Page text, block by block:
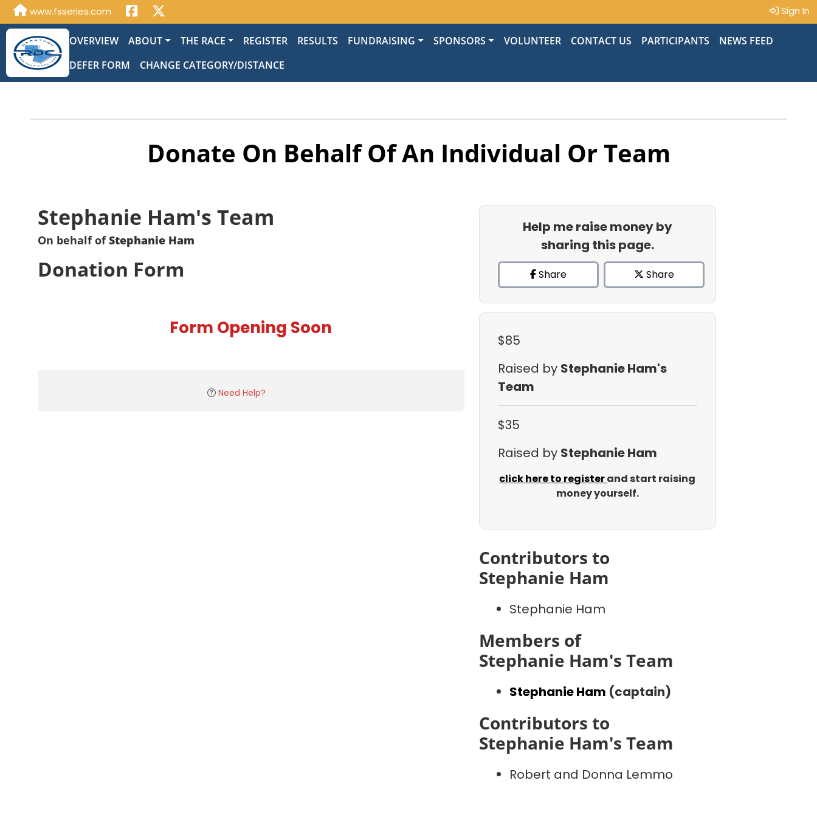
www.fsseries.com Sign In
OVERVIEW ABOUT THE RACE REGISTER RESULTS FUNDRAISING SPONSORS VOLUNTEER CONTACT US PARTICIPANTS
NEWS FEED
DEFER FORM
CHANGE CATEGORY/DISTANCE
Donate On Behalf Of An Individual Or Team
Stephanie Ham's Team
On behalf ofStephanie Ham
Donation Form
Form Opening Soon
Need Help?
Help me raise money by
sharing this page.
Share Share
$85
Raised by Stephanie Ham's
Team
$35
Raised by Stephanie Ham
click here to registerand start raising
money yourself.
Contributors to
Stephanie Ham
Stephanie Ham
Members of
Stephanie Ham's Team
Stephanie Ham (captain)
Contributors to
Stephanie Ham's Team
Robert and Donna Lemmo